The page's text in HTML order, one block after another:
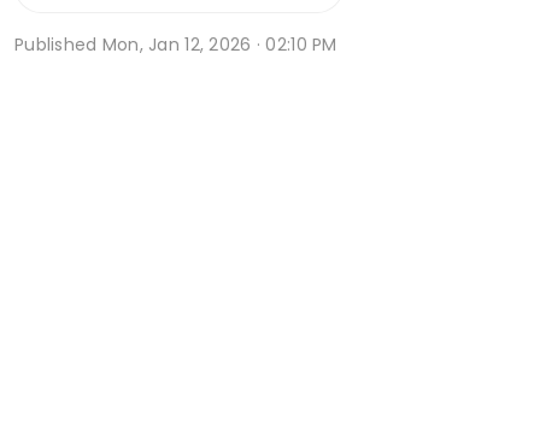
Published Mon, Jan 12, 2026 · 02:10 PM